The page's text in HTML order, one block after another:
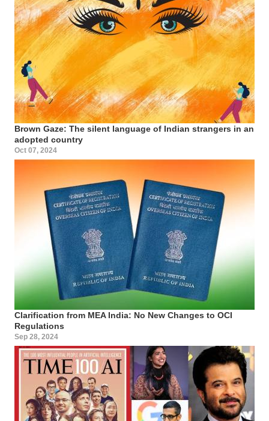
Brown Gaze: The silent language of Indian strangers in an
adopted country
Oct 07, 2024
Clarification from MEA India: No New Changes to OCI
Regulations
Sep 28, 2024